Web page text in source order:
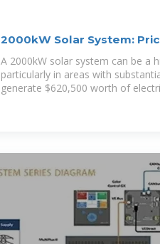
2000kW Solar System:
and More
A 2000kW solar system can be a
particularly in areas with
generate $620,500 worth of